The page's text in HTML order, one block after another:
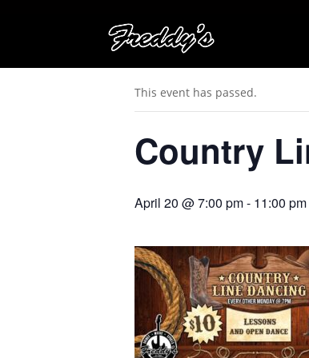
« All Events
This event has passed.
Country
April 20 @ 7:00 pm- 11:00 pm